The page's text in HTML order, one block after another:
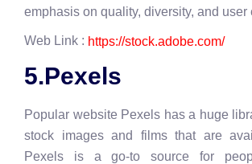
emphasis on quality, diversity, and user
Web Link : https://stock.adobe.com/
5.Pexels
Popular website Pexels has a huge
stock images and films that are
Pexels is a go-to source for